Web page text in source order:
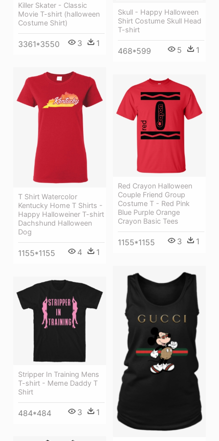
Skull - Happy Halloween
Shirt Costume Skull Head
T-shirt
468*599 5 1
Killer Skater - Classic
Movie T-shirt (halloween
Costume Shirt)
3361*3550 3 1
T Shirt Watercolor
Kentucky Home T Shirts -
Happy Halloweiner T-shirt
Dachshund Halloween
Dog
1155*1155 4 1
Red Crayon Halloween
Couple Friend Group
Costume T - Red Pink
Blue Purple Orange
Crayon Basic Tees
1155*1155 3 1
Stripper In Training Mens
T-shirt - Meme Daddy T
Shirt
484*484 3 1